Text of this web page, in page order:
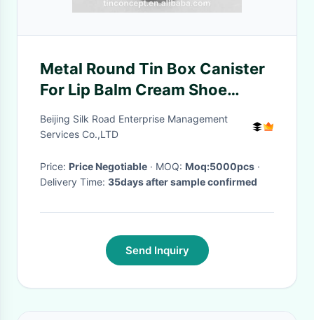
Metal Round Tin Box Canister
For Lip Balm Cream Shoe
Polish Press To Open
Beijing Silk Road Enterprise Management
Services Co.,LTD
Price: Price Negotiable · MOQ: Moq:5000pcs ·
Delivery Time: 35days after sample confirmed
Send Inquiry